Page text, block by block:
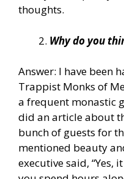
thoughts.
Why do you
Answer: I have been
Trappist Monks of
a frequent monastic
did an article about
bunch of guests for
mentioned beauty
executive said, “Yes,